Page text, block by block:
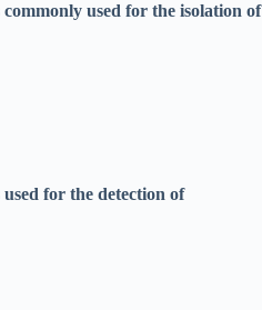
used for the isolation of
for the detection of